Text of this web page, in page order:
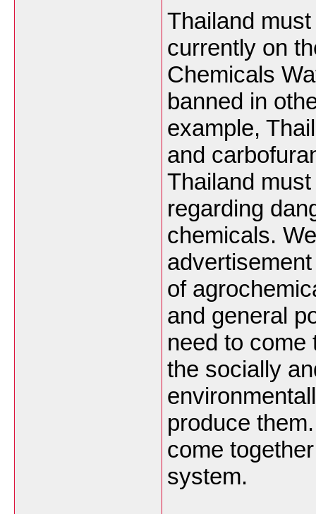
Thailand
currently on
Chemicals
banned in
example,
and
Thailand
regarding
chemicals.
of
and general
need to come
the socially
produce
come
system.